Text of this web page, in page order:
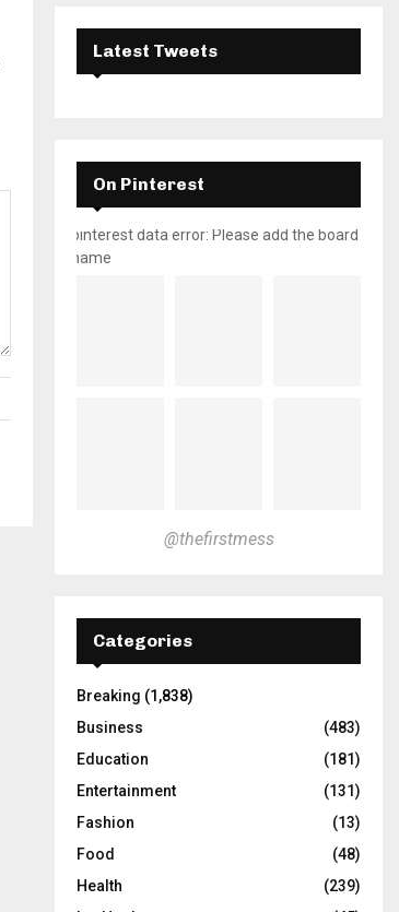
Latest Tweets
On Pinterest
pinterest data error: Please add the board
name
@thefirstmess
Categories
Breaking (1,838)
Business
(483)
Education
(181)
Entertainment
(131)
Fashion
(13)
Food
(48)
Health
(239)